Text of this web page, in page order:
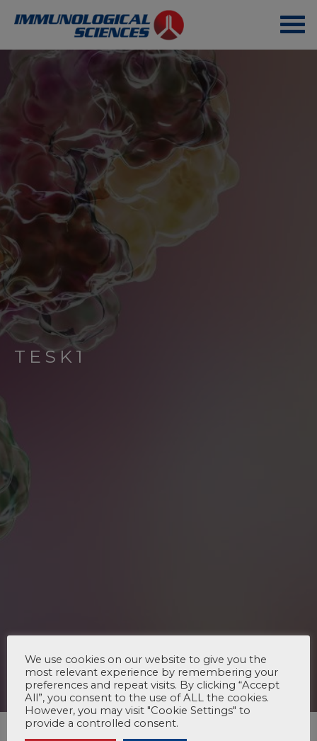
TESK1
We use cookies on our website to give you the
most relevant experience by remembering your
preferences and repeat visits. By clicking “Accept
All”, you consent to the use of ALL the cookies.
However, you may visit "Cookie Settings" to
provide a controlled consent.